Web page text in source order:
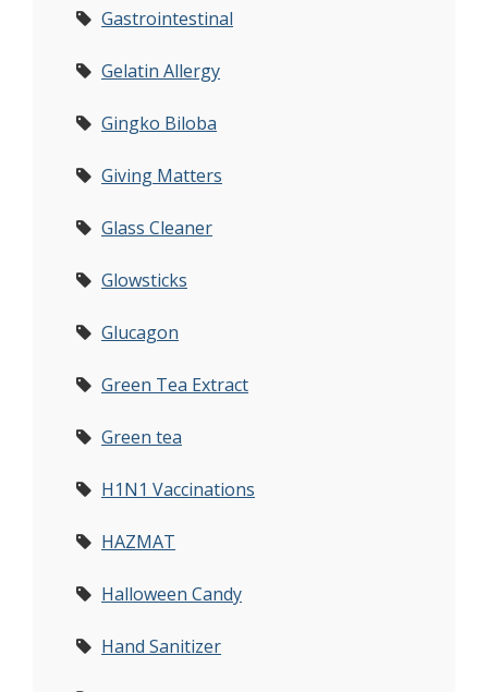
Gastrointestinal
Gelatin Allergy
Gingko Biloba
Giving Matters
Glass Cleaner
Glowsticks
Glucagon
Green Tea Extract
Green tea
H1N1 Vaccinations
HAZMAT
Halloween Candy
Hand Sanitizer